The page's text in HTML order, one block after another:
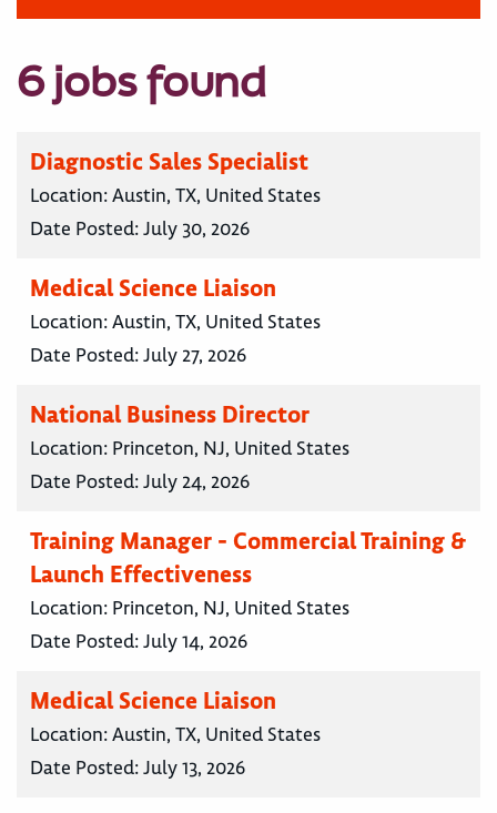
6 jobs found
Diagnostic Sales Specialist
Location:Austin, TX, United States
Date Posted:July 30, 2026
Medical Science Liaison
Location:Austin, TX, United States
Date Posted:July 27, 2026
National Business Director
Location: Princeton, NJ, United States
Date Posted:July 24, 2026
Training Manager - Commercial Training &
Launch Effectiveness
Location: Princeton, NJ, United States
Date Posted:July 14, 2026
Medical Science Liaison
Location:Austin, TX, United States
Date Posted:July 13, 2026